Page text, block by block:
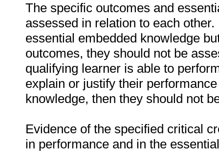
The specific outcomes and
assessed in relation to each
essential embedded knowledge
outcomes, they should not be
qualifying learner is able to
explain or justify their
knowledge, then they should not
Evidence of the specified critical
in performance and in the